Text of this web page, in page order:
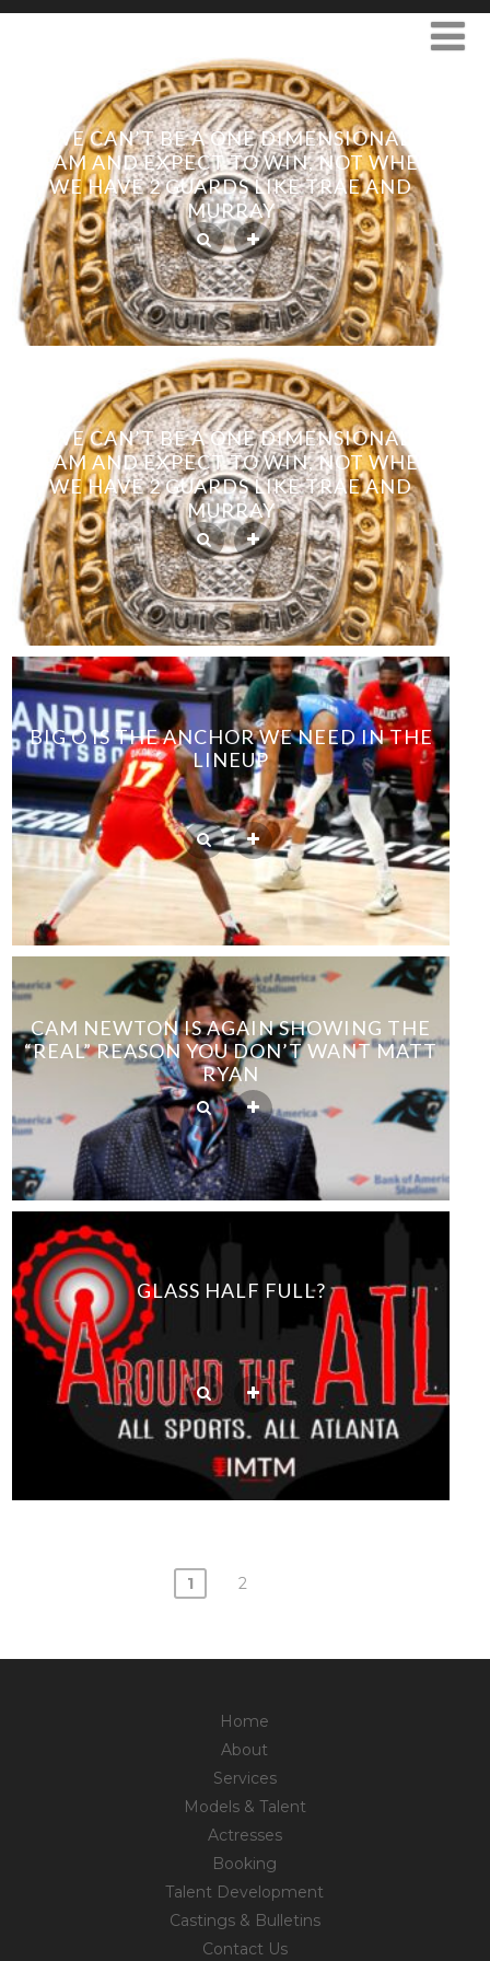
WE CAN’T BE A ONE DIMENSIONAL
TEAM AND EXPECT TO WIN, NOT WHEN
WE HAVE 2 GUARDS LIKE TRAE AND
MURRAY
WE CAN’T BE A ONE DIMENSIONAL
TEAM AND EXPECT TO WIN, NOT WHEN
WE HAVE 2 GUARDS LIKE TRAE AND
MURRAY
BIG O IS THE ANCHOR WE NEED IN THE
LINEUP
CAM NEWTON IS AGAIN SHOWING THE
“REAL” REASON YOU DON’T WANT MATT
RYAN
GLASS HALF FULL?
1 2
Home
About
Services
Models & Talent
Actresses
Booking
Talent Development
Castings & Bulletins
Contact Us